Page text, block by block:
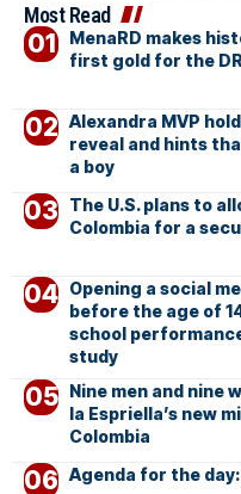
Most Read
MenaRD makes
first gold for the
Alexandra MVP
reveal and hints
a boy
The U.S. plans to
Colombia for a
Opening a social
before the age of
school
study
Nine men and nine
la Espriella’s new
Colombia
Agenda for the